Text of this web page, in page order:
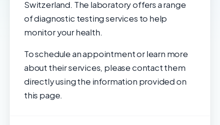
Switzerland. The laboratory offers a range
of diagnostic testing services to help
monitor your health.
To schedule an appointment or learn more
about their services, please contact them
directly using the information provided on
this page.